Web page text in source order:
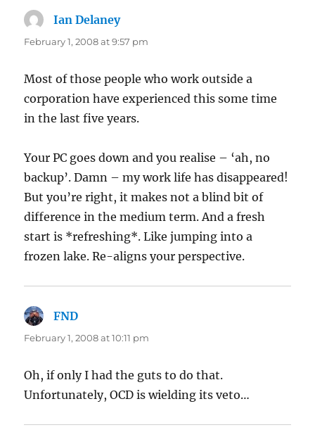
Ian Delaneysays:
February 1, 2008 at 9:57 pm
Most of those people who work outside a
corporation have experienced this some time
in the last five years.
Your PC goes down and you realise – ‘ah, no
backup’. Damn – my work life has disappeared!
But you’re right, it makes not a blind bit of
difference in the medium term. And a fresh
start is *refreshing*. Like jumping into a
frozen lake. Re-aligns your perspective.
FND
February 1, 2008 at 10:11 pm
Oh, if only I had the guts to do that.
Unfortunately, OCD is wielding its veto…